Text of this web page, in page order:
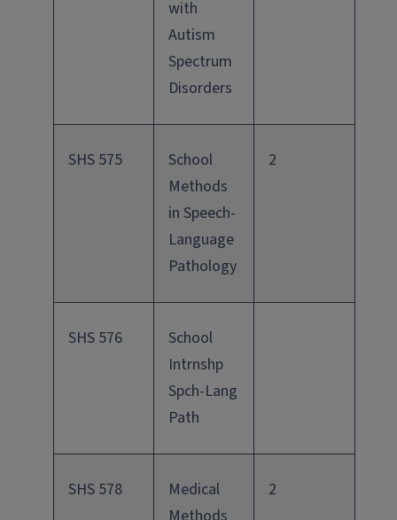
with
Autism
Spectrum
Disorders
SHS 575
School
Methods
in Speech-
Language
Pathology
2
SHS 576
School
Intrnshp
Spch-Lang
Path
SHS 578
Medical
2